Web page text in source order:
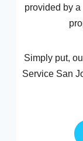
provided by
Simply put,
Service San